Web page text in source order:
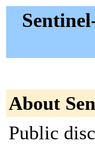
About
Public